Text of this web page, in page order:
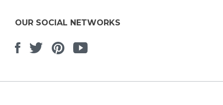
OUR SOCIAL NETWORKS
Facebook
TwitterPinterest
Youtube